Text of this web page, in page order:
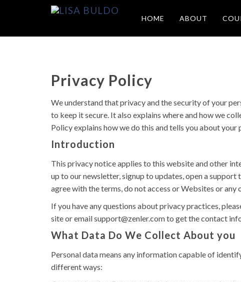
HOME ABOUT
Privacy Policy
We understand that privacy and the security of your
to keep it secure. It also explains where and how we
Policy explains how we do this and tells you about
Introduction
This privacy notice applies to this website and other
up to our newsletter, signup to updates, open a
agree with the terms, do not access or Websites or
If you have any questions about privacy practices,
site or emailsupport@zenler.comto get the contact
What Data Do We Collect About you
Personal data means any information capable of
different ways: